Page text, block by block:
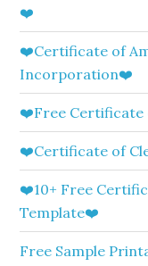
❤️
❤️Certificate of
Incorporation❤️
❤️Free Certificate
❤️Certificate of
❤️10+ Free
Template❤️
Free Sample